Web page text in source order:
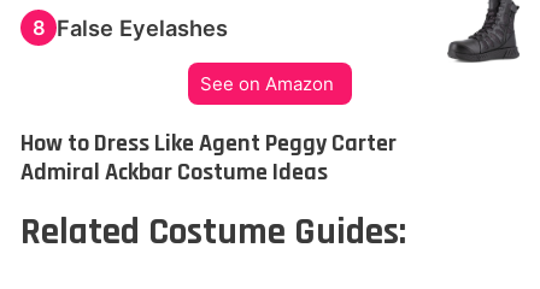
8 False Eyelashes
See on Amazon
How to Dress Like Agent Peggy Carter
Admiral Ackbar Costume Ideas
Related Costume Guides: